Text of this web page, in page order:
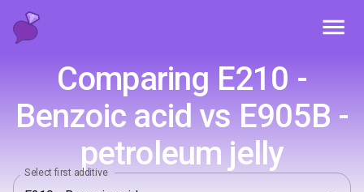
Comparing E210 -
Benzoic acid vs E905B -
petroleum jelly
Select first additive